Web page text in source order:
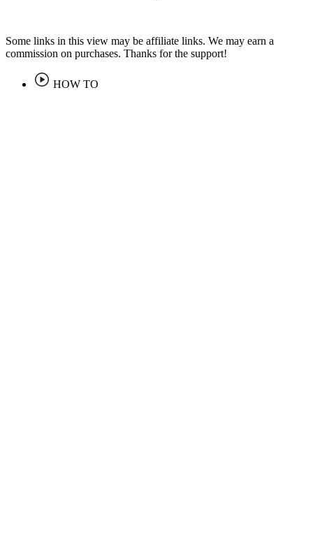
Some links in this view may be affiliate links. We may earn a
commission on purchases. Thanks for the support!
HOW TO